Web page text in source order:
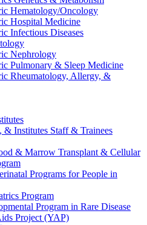
Hematology/Oncology
Hospital Medicine
Infectious Diseases
Nephrology
Pulmonary & Sleep Medicine
Rheumatology, Allergy, &
& Institutes Staff & Trainees
& Marrow Transplant & Cellular
Programs for People in
Program
Program in Rare Disease
Project (YAP)